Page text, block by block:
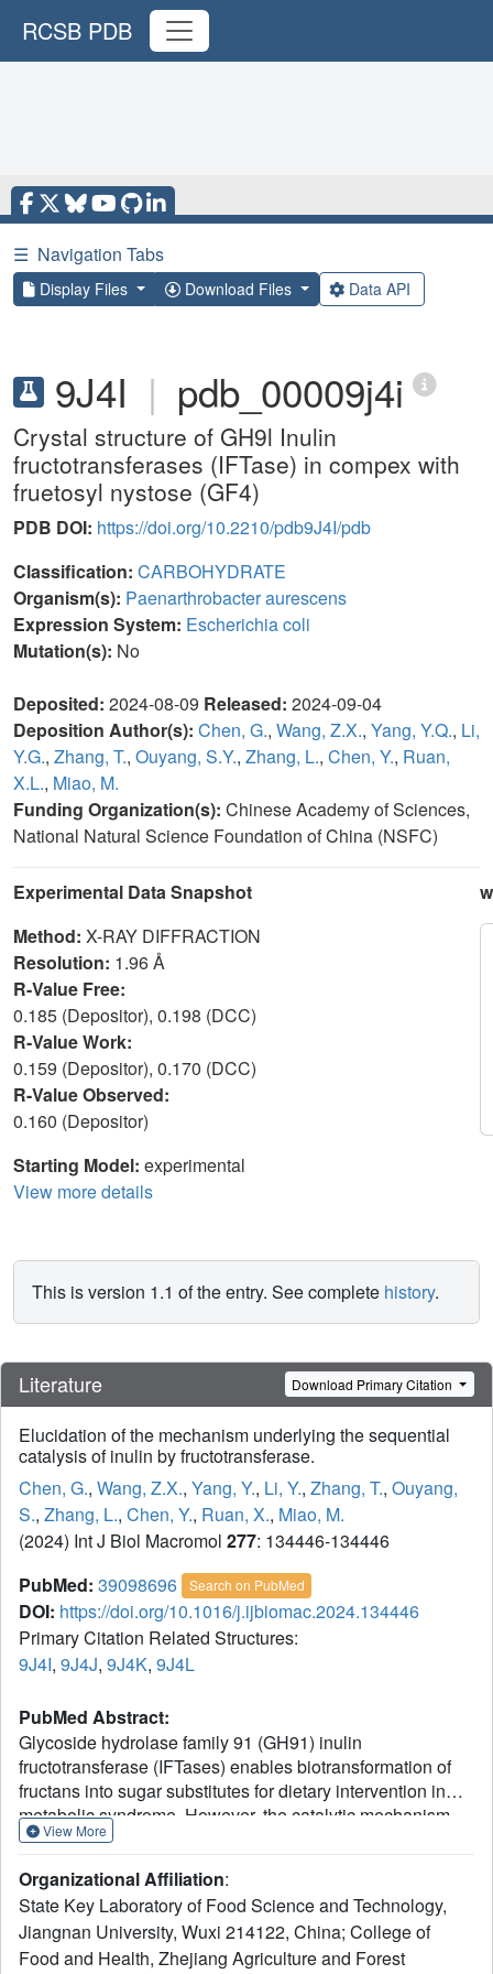
RCSB PDB
☰ Navigation Tabs
Display Files Download Files Data API
9J4I | pdb_00009j4i
Crystal structure of GH9l Inulin
fructotransferases (IFTase) in compex with
fruetosyl nystose (GF4)
PDB DOI: https://doi.org/10.2210/pdb9J4I/pdb
Classification: CARBOHYDRATE
Organism(s): Paenarthrobacter aurescens
Expression System: Escherichia coli
Mutation(s): No
Deposited: 2024-08-09 Released: 2024-09-04
Deposition Author(s): Chen, G., Wang, Z.X., Yang, Y.Q., Li,
Y.G., Zhang, T., Ouyang, S.Y., Zhang, L., Chen, Y., Ruan,
X.L., Miao, M.
Funding Organization(s): Chinese Academy of Sciences,
National Natural Science Foundation of China (NSFC)
Experimental Data Snapshot
Method: X-RAY DIFFRACTION
Resolution: 1.96 Å
R-Value Free:
0.185 (Depositor), 0.198 (DCC)
R-Value Work:
0.159 (Depositor), 0.170 (DCC)
R-Value Observed:
0.160 (Depositor)
Starting Model: experimental
View more details
This is version 1.1 of the entry. See complete history.
Literature Download Primary Citation
Elucidation of the mechanism underlying the sequential
catalysis of inulin by fructotransferase.
Chen, G., Wang, Z.X., Yang, Y., Li, Y., Zhang, T., Ouyang,
S., Zhang, L., Chen, Y., Ruan, X., Miao, M.
(2024) Int J Biol Macromol 277: 134446-134446
PubMed: 39098696 Search on PubMed
DOI: https://doi.org/10.1016/j.ijbiomac.2024.134446
Primary Citation Related Structures:
9J4I, 9J4J, 9J4K, 9J4L
PubMed Abstract:
Glycoside hydrolase family 91 (GH91) inulin
fructotransferase (IFTases) enables biotransformation of
fructans into sugar substitutes for dietary intervention in
metabolic syndrome. However, the catalytic mechanism
underlying the sequential biodegradation of inulin remains
we present the crystal structures of IFTase from
Arthrobacter aurescens SK 8.001 in apo form and in
complexes with kestose, nystose, or fructosyl nystose,
respectively. Two kinds of conserved noncatalytic binding
View More
Organizational Affiliation:
State Key Laboratory of Food Science and Technology,
Jiangnan University, Wuxi 214122, China; College of
Food and Health, Zhejiang Agriculture and Forest